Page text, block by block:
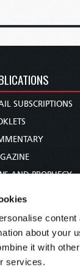
about your
it with
services.
SUBSCRIPTIONS
AND PROPHECY
STUDY COURSE